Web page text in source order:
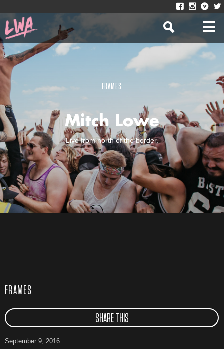
FRAMES
Mitch Lowe
Live from north of the border.
FRAMES
SHARE THIS
September 9, 2016